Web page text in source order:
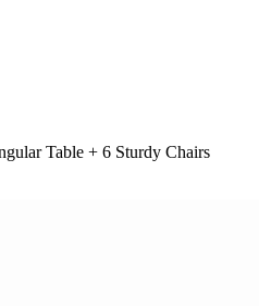
Table + 6 Sturdy Chairs